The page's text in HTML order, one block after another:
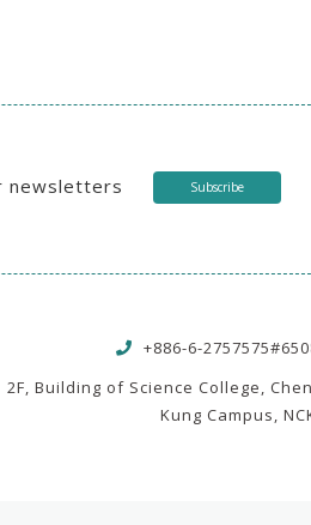
newsletters Subscribe
+886-6-
2F, Building of Science College,
Kung Campus,